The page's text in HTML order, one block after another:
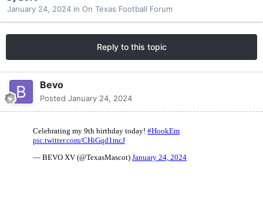
January 24, 2024 in On Texas Football Forum
Reply to this topic
Bevo
Posted January 24, 2024